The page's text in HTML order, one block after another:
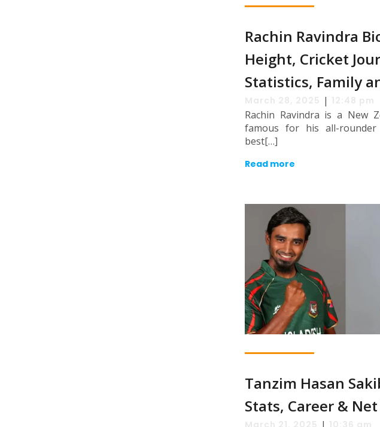
Rachin Ravindra
Height, Cricket
Statistics, Family
|
Rachin Ravindra is a New
famous for his all-
best[…]
Read more
Tanzim Hasan
Stats, Career &